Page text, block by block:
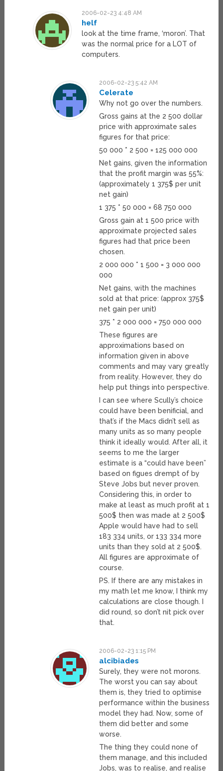
2006-02-23 4:48 AM
helf
look at the time frame, ‘moron’. That
was the normal price for a LOT of
computers.
2006-02-23 5:42 AM
Celerate
Why not go over the numbers.
Gross gains at the 2 500 dollar
price with approximate sales
figures for that price:
50 000 * 2 500 = 125 000 000
Net gains, given the information
that the profit margin was 55%:
(approximately 1 375$ per unit
net gain)
1 375 * 50 000 = 68 750 000
Gross gain at 1 500 price with
approximate projected sales
figures had that price been
chosen.
2 000 000 * 1 500 = 3 000 000
000
Net gains, with the machines
sold at that price: (approx 375$
net gain per unit)
375 * 2 000 000 = 750 000 000
These figures are
approximations based on
information given in above
comments and may vary greatly
from reality. However, they do
help put things into perspective.
I can see where Scully’s choice
could have been benificial, and
that’s if the Macs didn’t sell as
many units as so many people
think it ideally would. After all, it
seems to me the larger
estimate is a “could have been”
based on figues drempt of by
Steve Jobs but never proven.
Considering this, in order to
make at least as much profit at 1
500$ then was made at 2 500$
Apple would have had to sell
183 334 units, or 133 334 more
units than they sold at 2 500$.
All figures are approximate of
course.
PS. If there are any mistakes in
my math let me know, I think my
calculations are close though. I
did round, so don’t nit pick over
that.
2006-02-23 1:15 PM
alcibiades
Surely, they were not morons.
The worst you can say about
them is, they tried to optimise
performance within the business
model they had. Now, some of
them did better and some
worse.
The thing they could none of
them manage, and this included
Jobs, was to realise, and realise